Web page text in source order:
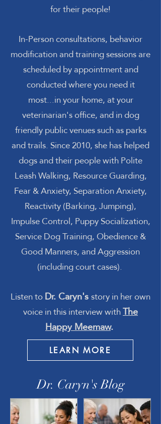
for their people!
In-Person consultations, behavior
modification and training sessions are
scheduled by appointment and
conducted where you need it
most...in your home, at your
veterinarian's office, and in dog
friendly public venues such as parks
and trails. Since 2010, she has helped
dogs and their people with Polite
Leash Walking, Resource Guarding,
Fear & Anxiety, Separation Anxiety,
Reactivity (Barking, Jumping),
Impulse Control, Puppy Socialization,
Service Dog Training, Obedience &
Good Manners, and Aggression
(including court cases).
Listen toDr. Caryn'sstory in her own
voice in this interview withThe
Happy Meemaw.
LEARN MORE
Dr. Caryn's Blog